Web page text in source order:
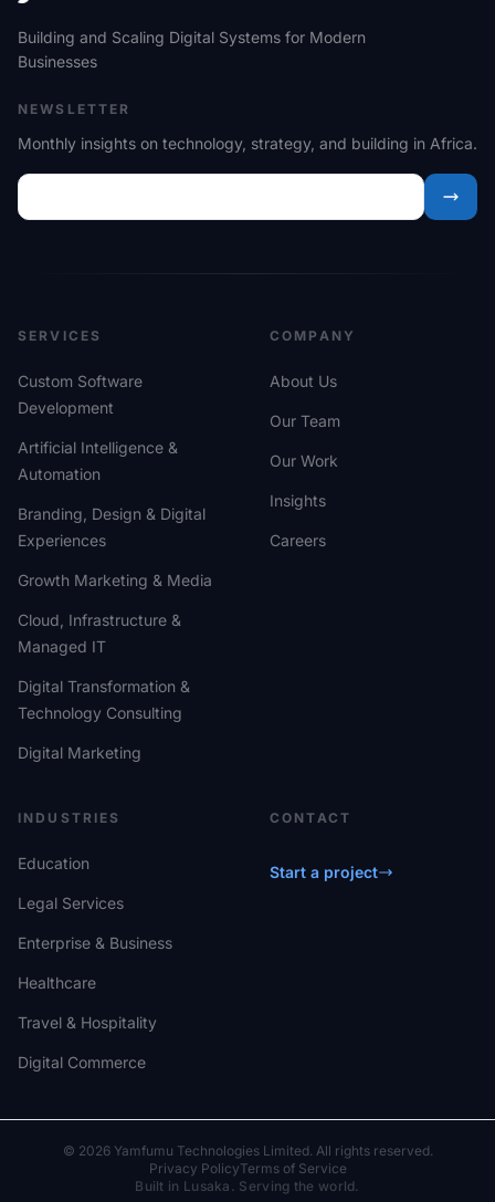
Building and Scaling Digital Systems for Modern
Businesses
NEWSLETTER
Monthly insights on technology, strategy, and building in Africa.
SERVICES
Custom Software
Development
Artificial Intelligence &
Automation
Branding, Design & Digital
Experiences
Growth Marketing & Media
Cloud, Infrastructure &
Managed IT
Digital Transformation &
Technology Consulting
Digital Marketing
COMPANY
About Us
Our Team
Our Work
Insights
Careers
INDUSTRIES
Education
Legal Services
Enterprise & Business
Healthcare
Travel & Hospitality
Digital Commerce
CONTACT
Start a project
© 2026 Yamfumu Technologies Limited. All rights reserved.
Privacy PolicyTerms of Service
Built in Lusaka. Serving the world.